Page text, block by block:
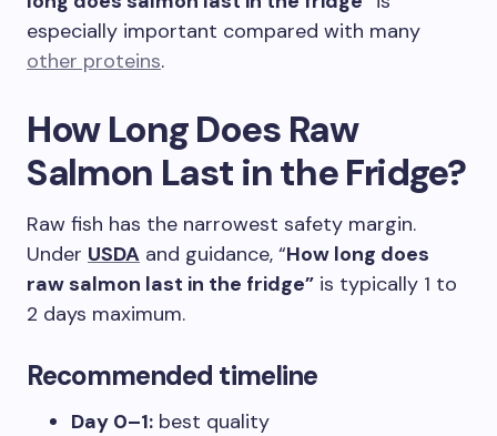
especially important compared with many
other proteins.
How Long Does Raw
Salmon Last in the Fridge?
Raw fish has the narrowest safety margin.
Under USDA and guidance, “How long does
raw salmon last in the fridge” is typically 1 to
2 days maximum.
Recommended timeline
Day 0–1: best quality